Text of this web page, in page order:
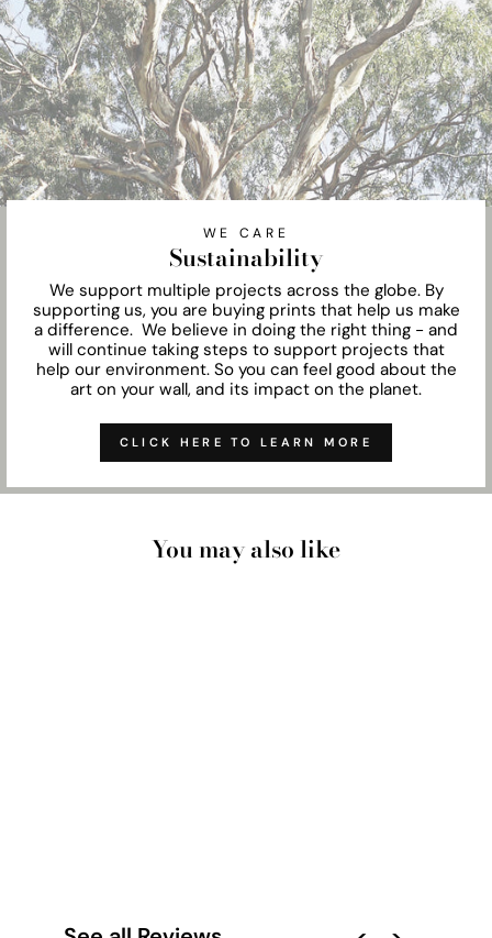
WE CARE
Sustainability
We support multiple projects across the globe. By
supporting us, you are buying prints that help us make
a difference. We believe in doing the right thing - and
will continue taking steps to support projects that
help our environment. So you can feel good about the
art on your wall, and its impact on the planet.
CLICK HERE TO LEARN MORE
You may also like